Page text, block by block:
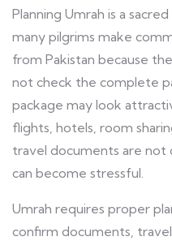
Planning Umrah is a
many pilgrims make
from Pakistan because
not check the complete
package may look
flights, hotels, room
travel documents are not
can become stressful.
Umrah requires proper
confirm documents,